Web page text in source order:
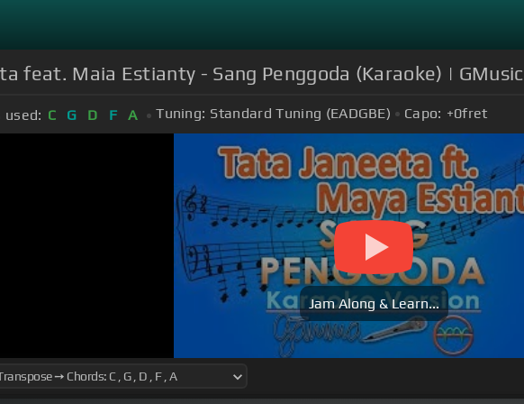
feat. Maia Estianty - Sang Penggoda (Karaoke) | GMusic
used: C G D F A Tuning: Standard Tuning (EADGBE) Capo: +0fret
Jam Along & Learn...